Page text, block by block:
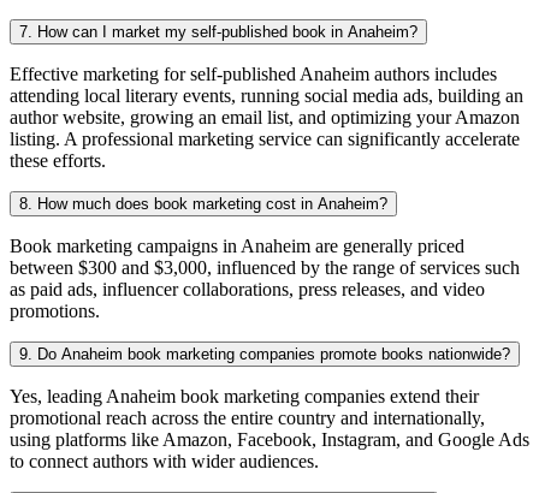
7. How can I market my self-published book in Anaheim?
Effective marketing for self-published Anaheim authors includes
attending local literary events, running social media ads, building an
author website, growing an email list, and optimizing your Amazon
listing. A professional marketing service can significantly accelerate
these efforts.
8. How much does book marketing cost in Anaheim?
Book marketing campaigns in Anaheim are generally priced
between $300 and $3,000, influenced by the range of services such
as paid ads, influencer collaborations, press releases, and video
promotions.
9. Do Anaheim book marketing companies promote books nationwide?
Yes, leading Anaheim book marketing companies extend their
promotional reach across the entire country and internationally,
using platforms like Amazon, Facebook, Instagram, and Google Ads
to connect authors with wider audiences.